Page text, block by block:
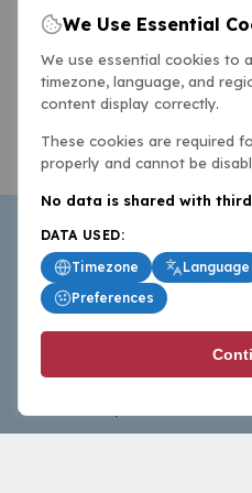
BasketballAll.com provides
commentary from the
follow the sport at all levels.
We Use Essential
We use essential cookies to
timezone, language, and
content display correctly.
These cookies are required
properly and cannot be
No data is shared with
DATA USED:
Timezone
Language
Preferences